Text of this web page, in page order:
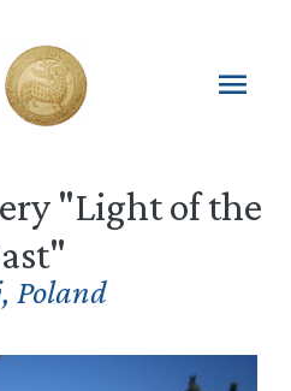
Main
"Light of the
, Poland